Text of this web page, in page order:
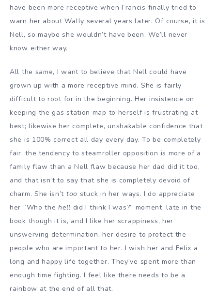
have been more receptive when Francis finally tried to
warn her about Wally several years later. Of course, it is
Nell, so maybe she wouldn’t have been. We’ll never
know either way.
All the same, I want to believe that Nell could have
grown up with a more receptive mind. She is fairly
difficult to root for in the beginning. Her insistence on
keeping the gas station map to herself is frustrating at
best; likewise her complete, unshakable confidence that
she is 100% correct all day every day. To be completely
fair, the tendency to steamroller opposition is more of a
family flaw than a Nell flaw because her dad did it too,
and that isn’t to say that she is completely devoid of
charm. She isn’t too stuck in her ways. I do appreciate
her “Who thehell did I think I was?” moment, late in the
book though it is, and I like her scrappiness, her
unswerving determination, her desire to protect the
people who are important to her. I wish her and Felix a
long and happy life together. They’ve spent more than
enough time fighting. I feel like there needs to be a
rainbow at the end of all that.